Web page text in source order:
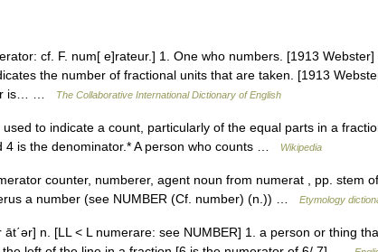
cf. F. num[ e]rateur.] 1. One who numbers. [1913 Webster]
the number of fractional units that are taken. [1913
is… …
The Collaborative International Dictionary of English
to indicate a count, particularly of the equal parts in a
4 is the denominator.* A person who counts …
Wikipedia
counter, numberer, agent noun from numerat , pp. stem of
a number (see NUMBER (Cf. number) (n.)) …
Etymology
n. [LL < L numerare: see NUMBER] 1. a person or thing